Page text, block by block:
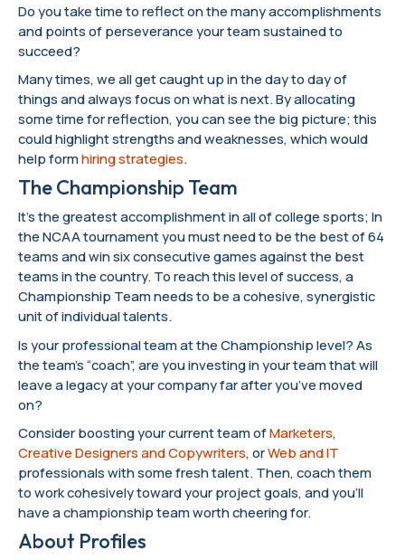
Do you take time to reflect on the many accomplishments
and points of perseverance your team sustained to
succeed?
Many times, we all get caught up in the day to day of
things and always focus on what is next. By allocating
some time for reflection, you can see the big picture; this
could highlight strengths and weaknesses, which would
help formhiring strategies.
The Championship Team
It’s the greatest accomplishment in all of college sports; In
the NCAA tournament you must need to be the best of 64
teams and win six consecutive games against the best
teams in the country. To reach this level of success, a
Championship Team needs to be a cohesive, synergistic
unit of individual talents.
Is your professional team at the Championship level? As
the team’s “coach”, are you investing in your team that will
leave a legacy at your company far after you’ve moved
on?
Consider boosting your current team ofMarketers,
Creative Designers and Copywriters, orWeb and IT
professionals with some fresh talent. Then, coach them
to work cohesively toward your project goals, and you’ll
have a championship team worth cheering for.
About Profiles